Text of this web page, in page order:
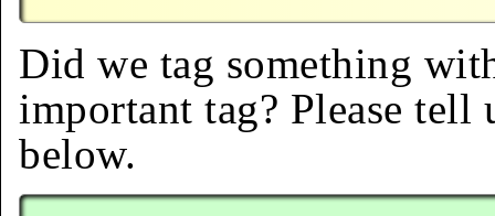
Did we tag something
important tag? Please tell
below.